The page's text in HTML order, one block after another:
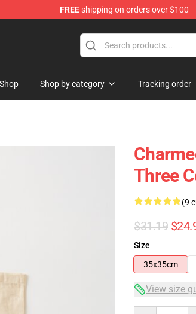
FREEshipping on orders over $100
Shop Shop by category Tracking order
Three
(9
$31.19
Size
35x35cm
View size